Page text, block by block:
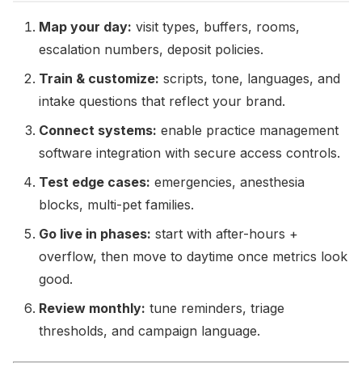
Map your day: visit types, buffers, rooms,
escalation numbers, deposit policies.
Train & customize: scripts, tone, languages, and
intake questions that reflect your brand.
Connect systems: enable practice management
software integration with secure access controls.
Test edge cases: emergencies, anesthesia
blocks, multi-pet families.
Go live in phases: start with after-hours +
overflow, then move to daytime once metrics look
good.
Review monthly: tune reminders, triage
thresholds, and campaign language.